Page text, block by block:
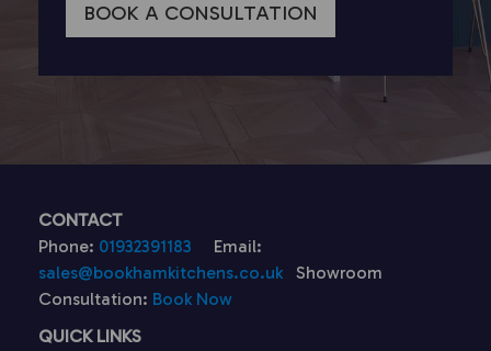
BOOK A CONSULTATION
CONTACT
Phone: 01932391183
Email:
sales@bookhamkitchens.co.uk Showroom
Consultation: Book Now
QUICK LINKS